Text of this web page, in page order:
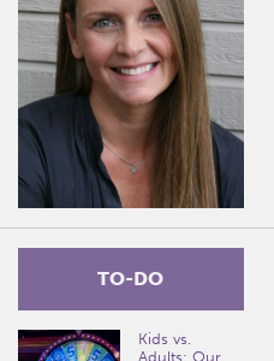
TO-DO
Kids vs.
Adults: Our